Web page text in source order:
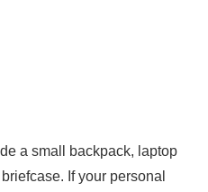
a small backpack, laptop
If your personal